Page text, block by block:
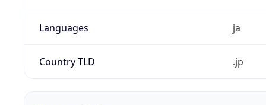
Languages ja
Country TLD .jp